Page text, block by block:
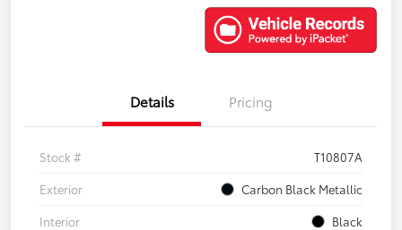
Details Pricing
Stock #
T10807A
Exterior
Carbon Black Metallic
Interior
Black